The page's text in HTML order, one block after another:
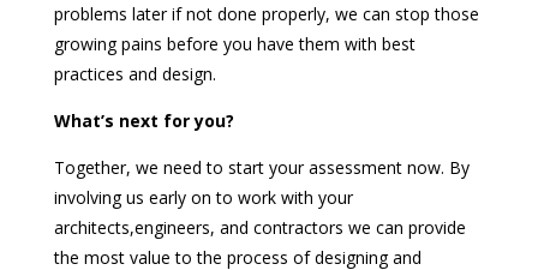
problems later if not done properly, we can stop those
growing pains before you have them with best
practices and design.
What’s next for you?
Together, we need to start your assessment now. By
involving us early on to work with your
architects,engineers, and contractors we can provide
the most value to the process of designing and